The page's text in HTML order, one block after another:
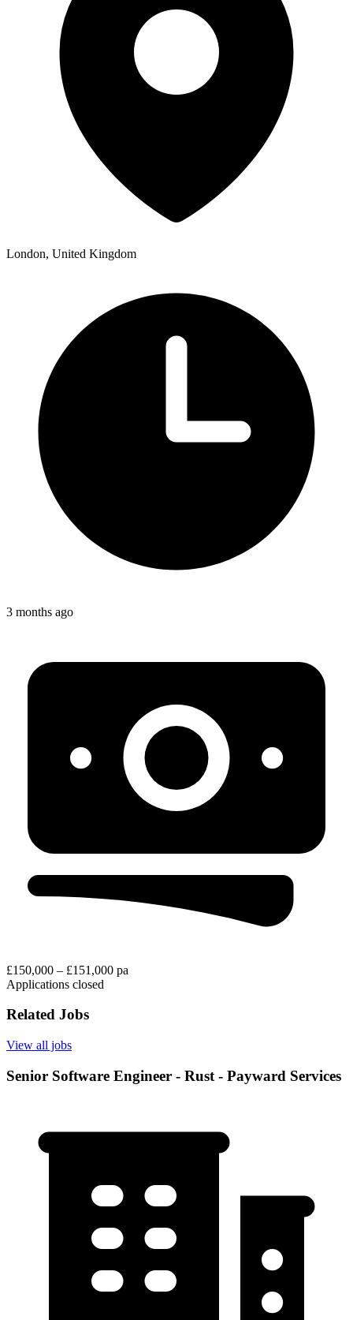
London, United Kingdom
3 months ago
£150,000 – £151,000 pa
Applications closed
Related Jobs
View all jobs
Senior Software Engineer - Rust - Payward Services